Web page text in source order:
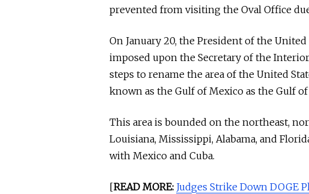
prevented from visiting the Oval Office
On January 20, the President of the
imposed upon the Secretary of the
steps to rename the area of the United
known as the Gulf of Mexico as the Gulf of
This area is bounded on the northeast,
Louisiana, Mississippi, Alabama, and
with Mexico and Cuba.
[READ MORE: Judges Strike Down DOGE